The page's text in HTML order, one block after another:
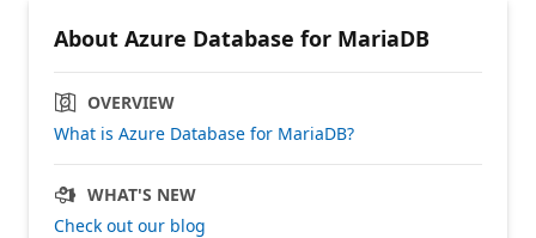
About Azure Database for MariaDB
OVERVIEW
What is Azure Database for MariaDB?
WHAT'S NEW
Check out our blog